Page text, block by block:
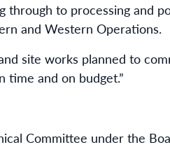
to processing and
and Western Operations.
site works planned to
time and on budget.”
Committee under the